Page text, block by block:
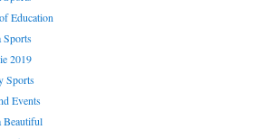
Education
Sports
2019
Sports
Events
Beautiful